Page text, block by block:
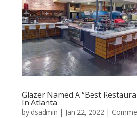
Glazer Named A “Best
In Atlanta
by dsadmin | Jan 22, 2022|